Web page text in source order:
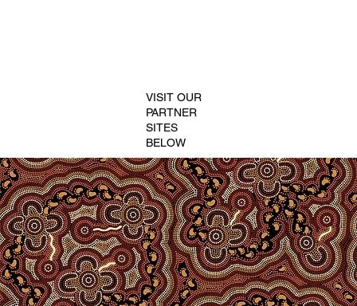
VISIT OUR
PARTNER
SITES
BELOW